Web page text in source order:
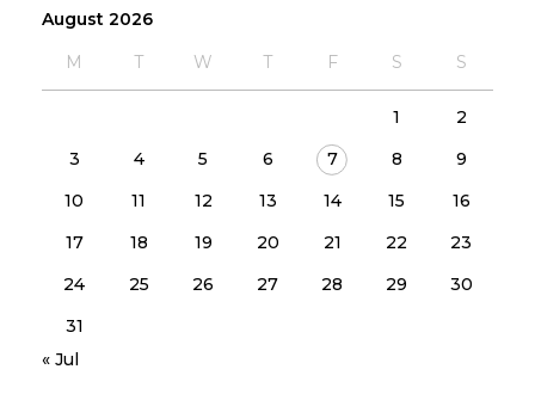
August 2026
M T W T F S S
1
2
3
4 5 6 7 8
9
10
11 12 13 14 15
16
17
18 19 20 21 22
23
24
25 26 27 28 29
30
31
« Jul